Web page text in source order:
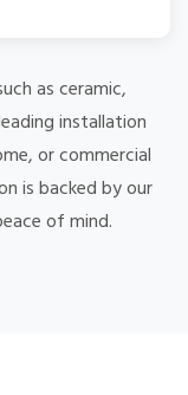
as ceramic,
installation
or commercial
is backed by our
of mind.